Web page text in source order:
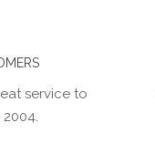
service to